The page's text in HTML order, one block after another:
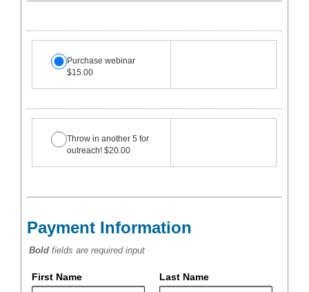
Purchase webinar
$15.00
Throw in another 5 for
outreach! $20.00
Payment Information
Bold fields are required input
First Name Last Name